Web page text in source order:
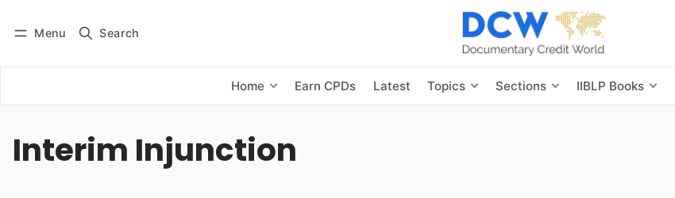
Menu Search
Home Earn CPDs Latest Topics Sections IIBLP Books
Subscribe
Interim Injunction